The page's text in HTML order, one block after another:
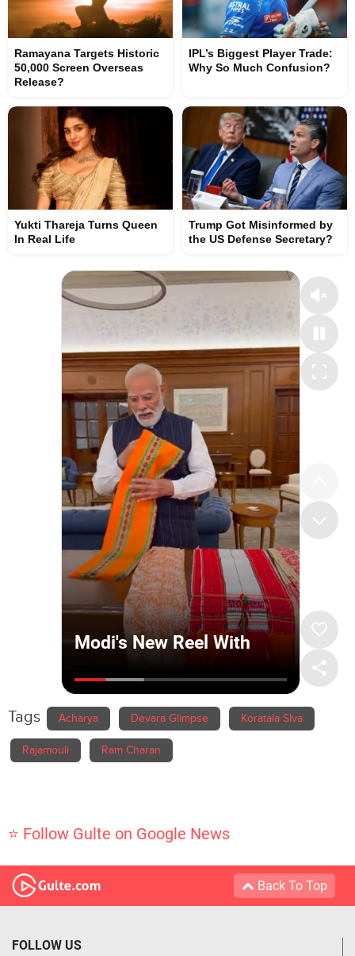
Ramayana Targets Historic
50,000 Screen Overseas
Release?
IPL’s Biggest Player Trade:
Why So Much Confusion?
Yukti Thareja Turns Queen
In Real Life
Trump Got Misinformed by
the US Defense Secretary?
Tags Acharya Devara Glimpse Koratala SIva
Rajamouli Ram Charan
⭐ Follow Gulte on Google News
Back To Top
FOLLOW US